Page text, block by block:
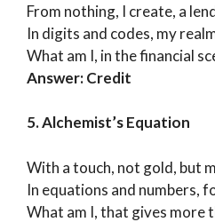
From nothing, I create, a
In digits and codes, my
What am I, in the financial
Answer: Credit
5. Alchemist’s Equation
With a touch, not gold, but
In equations and numbers,
What am I, that gives more